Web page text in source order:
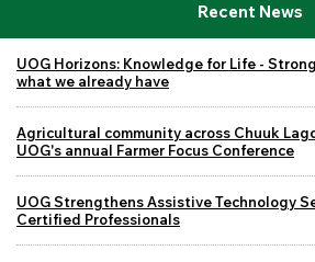
Recent News
UOG Horizons: Knowledge for Life -
what we already have
Agricultural community across Chuuk
UOG's annual Farmer Focus Conference
UOG Strengthens Assistive Technology
Certified Professionals